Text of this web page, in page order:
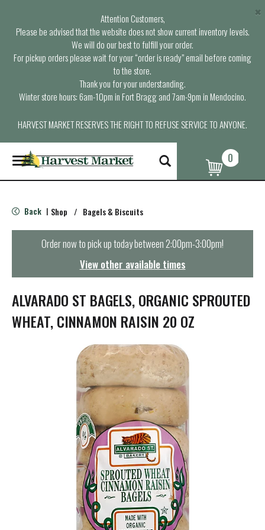
Attention Customers,
Please be advised that the website does not show current inventory levels.
We will do our best to fulfill your order.
For pickup orders please wait for your “order is ready” email before coming
to the store.
Thank you for your understanding.
Winter store hours: 6am-10pm in Fort Bragg and 7am-9pm in Mendocino.
HARVEST MARKET RESERVES THE RIGHT TO REFUSE SERVICE TO ANYONE.
×
T
o
g
e
n
t
i
o
n
0
Back | Shop / Bagels & Biscuits
Order now to pick up today between2:00pm-3:00pm!
View other available times
ALVARADO ST BAGELS, ORGANIC SPROUTED
WHEAT, CINNAMON RAISIN 20 OZ